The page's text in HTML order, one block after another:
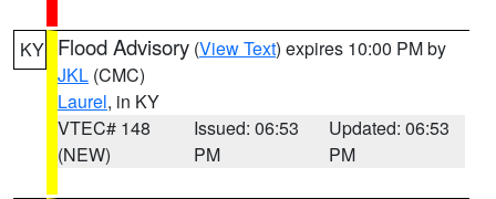
KY Flood Advisory (View Text) expires 10:00 PM by
JKL (CMC)
Laurel, in KY
VTEC# 148
(NEW)
Issued: 06:53
PM
Updated: 06:53
PM